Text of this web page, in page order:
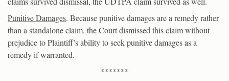
Punitive Damages. Because punitive damages are a remedy rather
than a standalone claim, the Court dismissed this claim without
prejudice to Plaintiff’s ability to seek punitive damages as a
remedy if warranted.
*******